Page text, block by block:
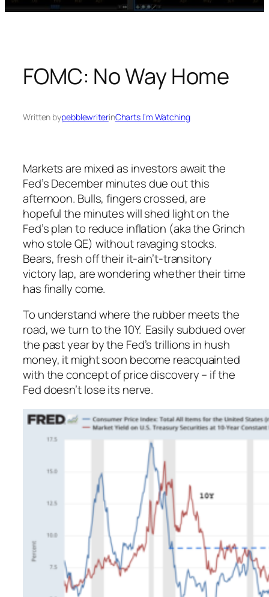
FOMC: No Way Home
Written bypebblewriterinCharts I’m Watching
Markets are mixed as investors await the
Fed’s December minutes due out this
afternoon. Bulls, fingers crossed, are
hopeful the minutes will shed light on the
Fed’s plan to reduce inflation (aka the Grinch
who stole QE) without ravaging stocks.
Bears, fresh off their it-ain’t-transitory
victory lap, are wondering whether their time
has finally come.
To understand where the rubber meets the
road, we turn to the 10Y. Easily subdued over
the past year by the Fed’s trillions in hush
money, it might soon become reacquainted
with the concept of price discovery – if the
Fed doesn’t lose its nerve.